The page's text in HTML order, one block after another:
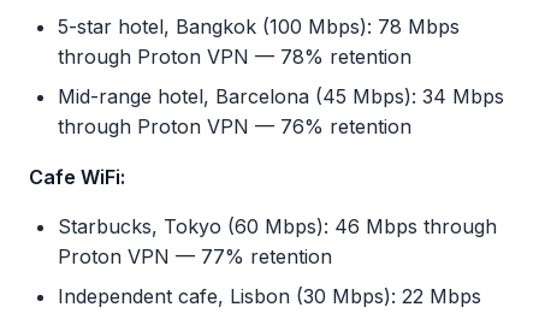
5-star hotel, Bangkok (100 Mbps): 78 Mbps
through Proton VPN — 78% retention
Mid-range hotel, Barcelona (45 Mbps): 34 Mbps
through Proton VPN — 76% retention
Cafe WiFi:
Starbucks, Tokyo (60 Mbps): 46 Mbps through
Proton VPN — 77% retention
Independent cafe, Lisbon (30 Mbps): 22 Mbps